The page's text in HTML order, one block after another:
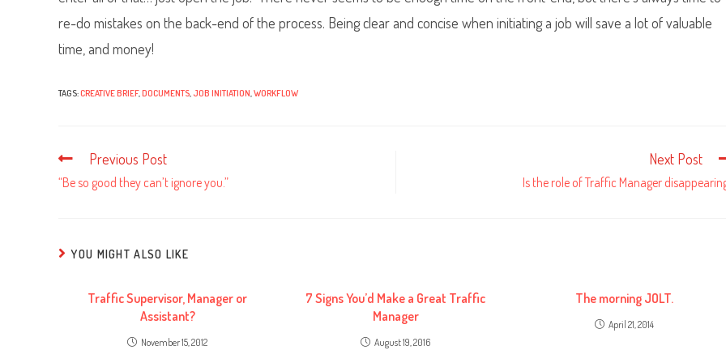
re-do mistakes on the back-end of the process. Being clear and concise when initiating a job will save a lot of valuable
time, and money!
TAGS:CREATIVE BRIEF,DOCUMENTS, JOB INITIATION,WORKFLOW
Read
articles
Previous Post
“Be so good they can’t ignore you.”
Next Post
Is the role of Traffic Manager
YOU MIGHT ALSO LIKE
Traffic Supervisor, Manager or
Assistant?
November 15, 2012
7 Signs You’d Make a Great Traffic
Manager
August 19, 2016
The morning JOLT.
April 21, 2014